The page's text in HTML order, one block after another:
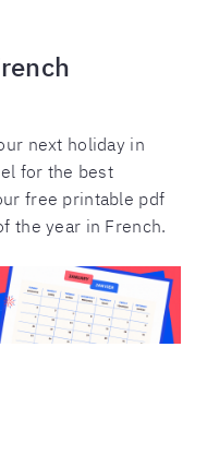
next holiday in
for the best
free printable pdf
the year in French.